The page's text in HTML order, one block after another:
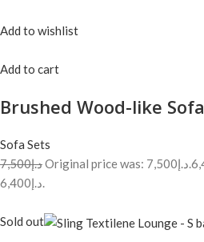
Add to wishlist
Add to cart
Brushed Wood-like
Sofa Sets
د.إ7,500
Original price was: د.إ7,500.
د.إ6,400.
Sold out